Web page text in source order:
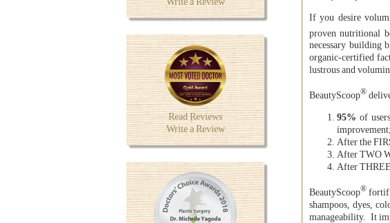
Read Reviews
Write a Review
If you desire
proven nutritional
necessary building
organic-certified
lustrous and
BeautyScoop®
95% of
improvement;
After the
After TWO
After
BeautyScoop®
shampoos, dyes,
manageability. It